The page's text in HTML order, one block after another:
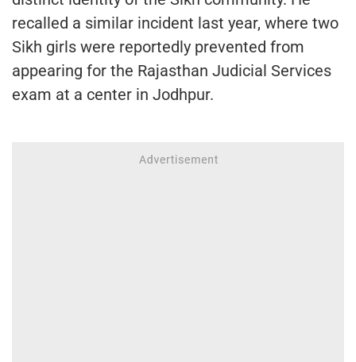
recalled a similar incident last year, where two
Sikh girls were reportedly prevented from
appearing for the Rajasthan Judicial Services
exam at a center in Jodhpur.